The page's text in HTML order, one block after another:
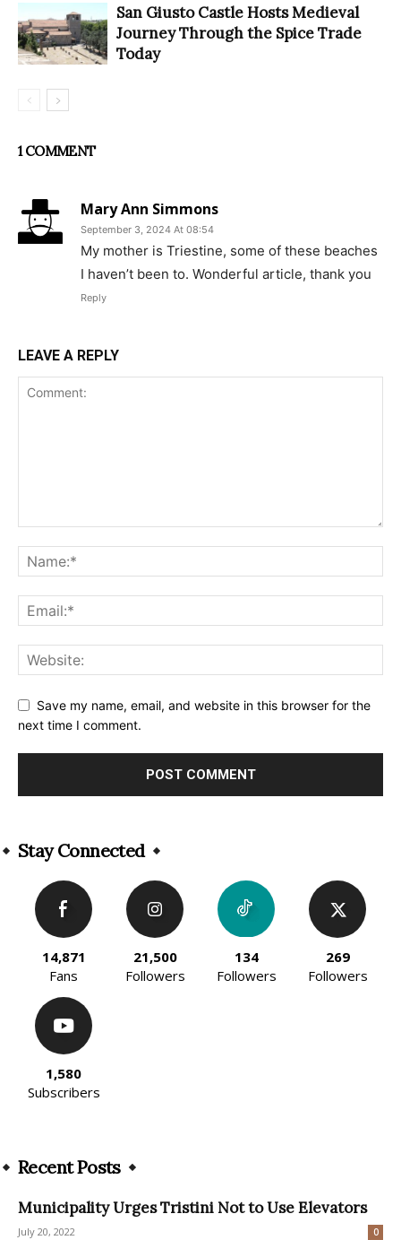
San Giusto Castle Hosts Medieval
Journey Through the Spice Trade
Today
1 COMMENT
Mary Ann Simmons
September 3, 2024 At 08:54
My mother is Triestine, some of these beaches
I haven’t been to. Wonderful article, thank you
Reply
LEAVE A REPLY
Save my name, email, and website in this browser for the
next time I comment.
Stay Connected
14,871
Fans
21,500
Followers
134
Followers
269
Followers
1,580
Subscribers
Recent Posts
Municipality Urges Tristini Not to Use Elevators
July 20, 2022 0